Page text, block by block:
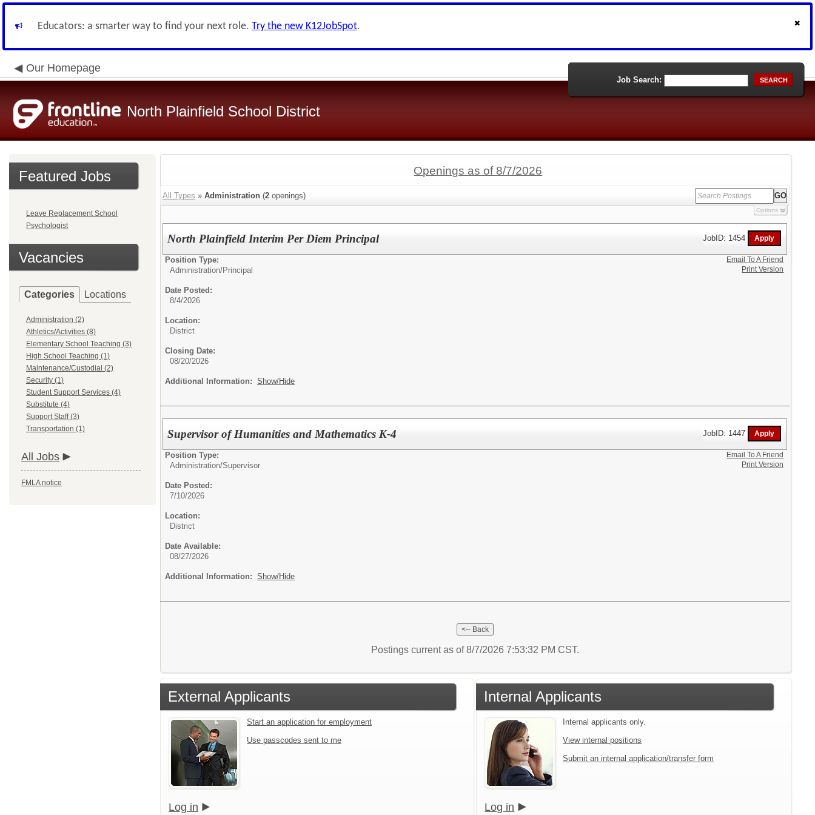
Educators: a smarter way to find your next role. Try the new K12JobSpot.
Our Homepage
North Plainfield School District
Job Search: SEARCH
Featured Jobs
Leave Replacement School
Psychologist
Vacancies
Categories Locations
Administration (2)
Athletics/Activities (8)
Elementary School Teaching (3)
High School Teaching (1)
Maintenance/Custodial (2)
Security (1)
Student Support Services (4)
Substitute (4)
Support Staff (3)
Transportation (1)
All Jobs
FMLA notice
Openings as of 8/7/2026
All Types » Administration (2 openings)
Options
North Plainfield Interim Per Diem Principal JobID: 1454
Position Type:
Administration/Principal
Date Posted:
8/4/2026
Location:
District
Closing Date:
08/20/2026
Additional Information: Show/Hide
Email To A Friend
Print Version
Supervisor of Humanities and Mathematics K-4 JobID: 1447
Position Type:
Administration/Supervisor
Date Posted:
7/10/2026
Location:
District
Date Available:
08/27/2026
Additional Information: Show/Hide
Email To A Friend
Print Version
Postings current as of 8/7/2026 7:53:32 PM CST.
External Applicants
Start an application for employment
Use passcodes sent to me
Log in
Internal Applicants
Internal applicants only.
View internal positions
Submit an internal application/transfer form
Log in